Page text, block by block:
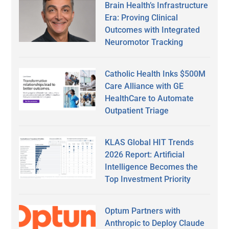
Brain Health’s Infrastructure
Era: Proving Clinical
Outcomes with Integrated
Neuromotor Tracking
Catholic Health Inks $500M
Care Alliance with GE
HealthCare to Automate
Outpatient Triage
KLAS Global HIT Trends
2026 Report: Artificial
Intelligence Becomes the
Top Investment Priority
Optum Partners with
Anthropic to Deploy Claude